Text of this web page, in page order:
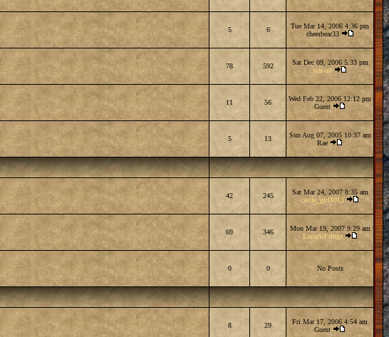
5 6
Tue Mar 14, 2006 4:36 pm
cheerbear33
78 592
Sat Dec 09, 2006 5:33 pm
star-art
11 56
Wed Feb 22, 2006 12:12 pm
Guest
5 13
Sun Aug 07, 2005 10:37 am
Rae
42 245
Sat Mar 24, 2007 8:35 am
castle_girl1013
69 346
Mon Mar 19, 2007 9:29 am
LunaticFringe
0 0 No Posts
8 29
Fri Mar 17, 2006 4:54 am
Guest